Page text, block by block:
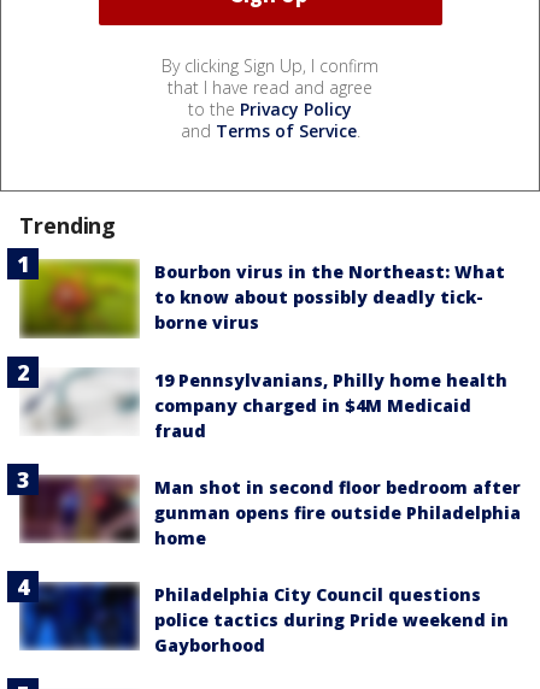
By clicking Sign Up, I confirm
that I have read and agree
to the Privacy Policy
and Terms of Service.
Trending
Bourbon virus in the Northeast: What
to know about possibly deadly tick-
borne virus
19 Pennsylvanians, Philly home health
company charged in $4M Medicaid
fraud
Man shot in second floor bedroom after
gunman opens fire outside Philadelphia
home
Philadelphia City Council questions
police tactics during Pride weekend in
Gayborhood